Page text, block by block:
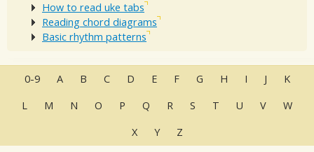
How to read uke tabs
Reading chord diagrams
Basic rhythm patterns
0-9 A B C D E F G H I J
K
L
M N O P Q R S T U V
W
X
Y Z